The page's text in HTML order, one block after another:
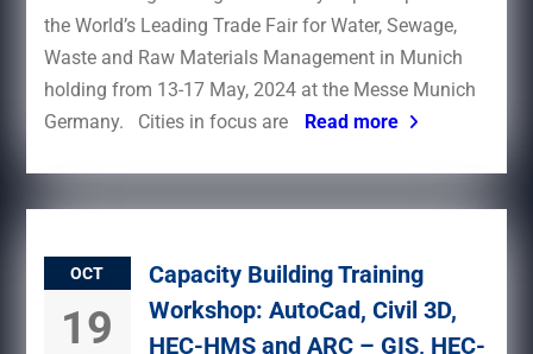
the World’s Leading Trade Fair for Water, Sewage,
Waste and Raw Materials Management in Munich
holding from 13-17 May, 2024 at the Messe Munich
Germany. Cities in focus are
Read more
OCT
19
Capacity Building Training
Workshop: AutoCad, Civil 3D,
HEC-HMS and ARC – GIS, HEC-